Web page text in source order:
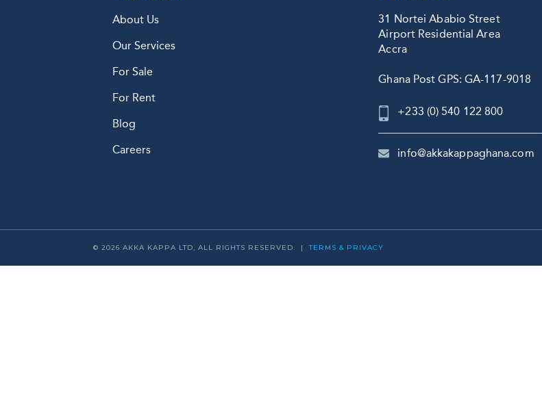
About Us
Our Services
For Sale
For Rent
Blog
Careers
31 Nortei Ababio Street
Airport Residential Area
Accra
Ghana Post GPS: GA-117-9018
+233 (0) 540 122 800
info@akkakappaghana.com
© 2026 AKKA KAPPA LTD, ALL RIGHTS RESERVED. |TERMS & PRIVACY